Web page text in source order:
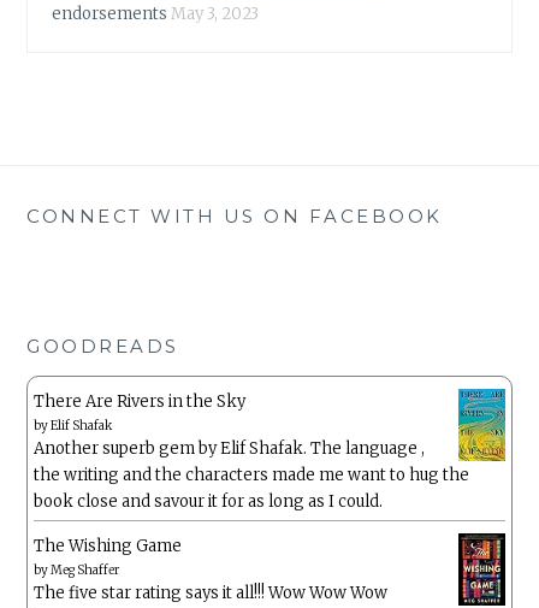
endorsements May 3, 2023
CONNECT WITH US ON FACEBOOK
GOODREADS
There Are Rivers in the Sky
byElif Shafak
Another superb gem by Elif Shafak. The language ,
the writing and the characters made me want to hug the
book close and savour it for as long as I could.
The Wishing Game
byMeg Shaffer
The five star rating says it all!!! Wow Wow Wow